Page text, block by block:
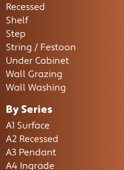
Recessed
Shelf
Step
String / Festoon
Under Cabinet
Wall Grazing
Wall Washing
By Series
A1 Surface
A2 Recessed
A3 Pendant
A4 Ingrade